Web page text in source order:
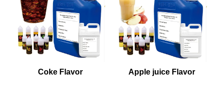
Coke Flavor Apple juice Flavor